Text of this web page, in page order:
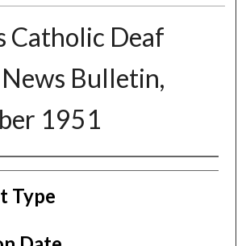
Catholic Deaf
Bulletin,
1951
Type